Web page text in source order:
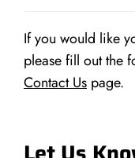
If you would like
please fill out the
Contact Us page.